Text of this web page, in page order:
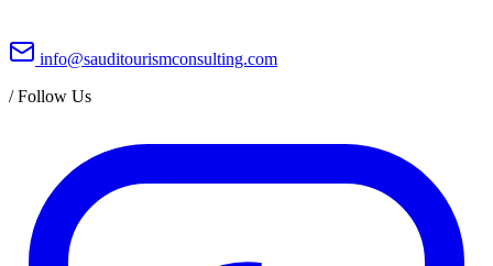
info@sauditourismconsulting.com
/Follow Us